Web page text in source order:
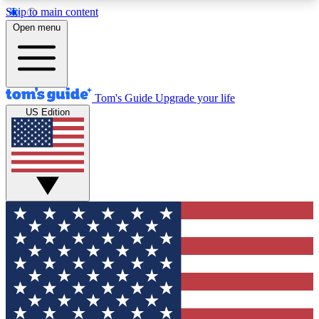
Skip to main content
12
MEMBER FEATURES
Exclusive Newsletters
Tech news direct to your inbox
GET CLUB ACCESS QUICK
For the fastest way to join Tom's Guide Club enter
your email below. We'll send you a confirmation
and sign you up to our newsletter to keep you
updated on all the latest news.
Open menu
Tom's Guide Upgrade your life
US Edition